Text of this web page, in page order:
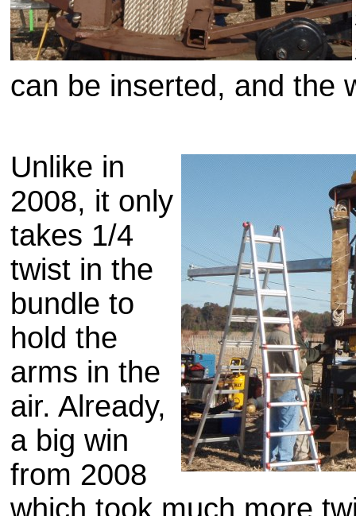
can be inserted, and the
Unlike in
2008, it only
takes 1/4
twist in the
bundle to
hold the
arms in the
air. Already,
a big win
from 2008
which took much more